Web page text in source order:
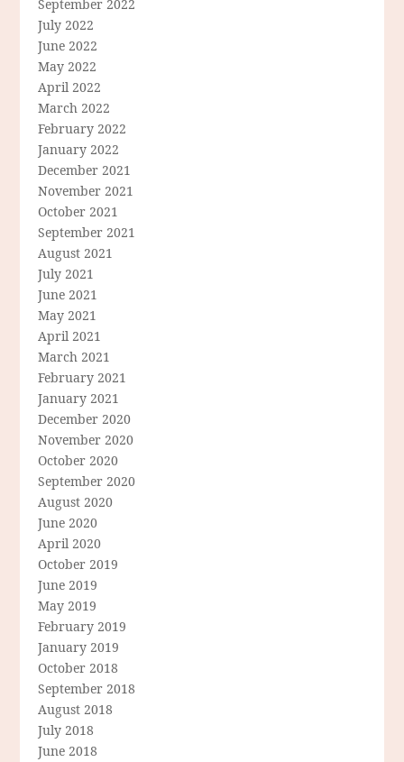
September 2022
July 2022
June 2022
May 2022
April 2022
March 2022
February 2022
January 2022
December 2021
November 2021
October 2021
September 2021
August 2021
July 2021
June 2021
May 2021
April 2021
March 2021
February 2021
January 2021
December 2020
November 2020
October 2020
September 2020
August 2020
June 2020
April 2020
October 2019
June 2019
May 2019
February 2019
January 2019
October 2018
September 2018
August 2018
July 2018
June 2018